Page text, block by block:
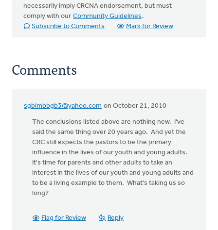
necessarily imply CRCNA endorsement, but must
comply with our Community Guidelines .
Subscribe to Comments
Mark for Review
Comments
sgblmbbgb3@yahoo.com on October 21, 2010
The conclusions listed above are nothing new. I've
said the same thing over 20 years ago. And yet the
CRC still expects the pastors to be the primary
influence in the lives of our youth and young adults.
It's time for parents and other adults to take an
interest in the lives of our youth and young adults and
to be a living example to them. What's taking us so
long?
Flag for Review Reply